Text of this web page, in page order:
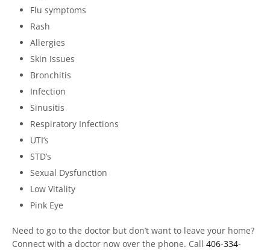
Flu symptoms
Rash
Allergies
Skin Issues
Bronchitis
Infection
Sinusitis
Respiratory Infections
UTI’s
STD’s
Sexual Dysfunction
Low Vitality
Pink Eye
Need to go to the doctor but don’t want to leave your home?
Connect with a doctor now over the phone. Call 406-334-